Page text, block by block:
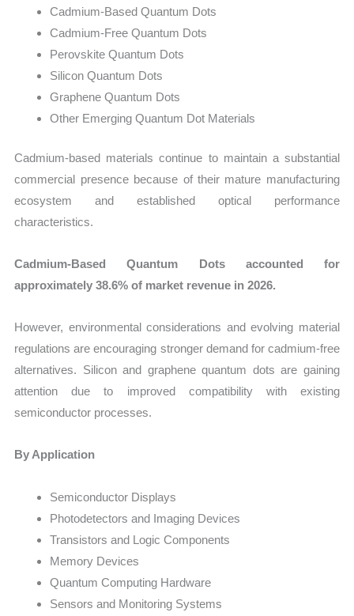
Cadmium-Based Quantum Dots
Cadmium-Free Quantum Dots
Perovskite Quantum Dots
Silicon Quantum Dots
Graphene Quantum Dots
Other Emerging Quantum Dot Materials
Cadmium-based materials continue to maintain a substantial
commercial presence because of their mature manufacturing
ecosystem and established optical performance
characteristics.
Cadmium-Based Quantum Dots accounted for
approximately 38.6% of market revenue in 2026.
However, environmental considerations and evolving material
regulations are encouraging stronger demand for cadmium-free
alternatives. Silicon and graphene quantum dots are gaining
attention due to improved compatibility with existing
semiconductor processes.
By Application
Semiconductor Displays
Photodetectors and Imaging Devices
Transistors and Logic Components
Memory Devices
Quantum Computing Hardware
Sensors and Monitoring Systems